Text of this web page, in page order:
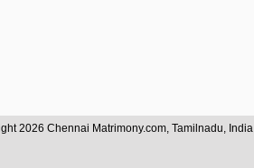
2026 Chennai Matrimony.com, Tamilnadu, India